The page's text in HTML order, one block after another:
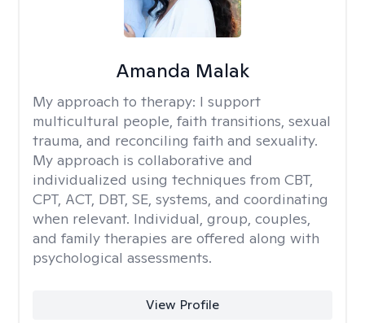
Amanda Malak
My approach to therapy: I support
multicultural people, faith transitions, sexual
trauma, and reconciling faith and sexuality.
My approach is collaborative and
individualized using techniques from CBT,
CPT, ACT, DBT, SE, systems, and coordinating
when relevant. Individual, group, couples,
and family therapies are offered along with
psychological assessments.
View Profile